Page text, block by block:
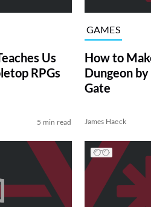
Us
RPGs
5 min read
GAMES
How to
Dungeon by
Gate
James Haeck